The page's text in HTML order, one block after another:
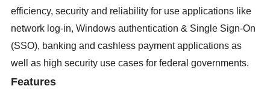
efficiency, security and reliability for use applications like
network log-in, Windows authentication & Single Sign-On
(SSO), banking and cashless payment applications as
well as high security use cases for federal governments.
Features